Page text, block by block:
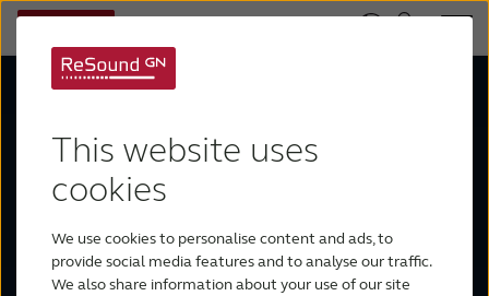
This website uses
cookies
We use cookies to personalise content and ads, to
provide social media features and to analyse our traffic.
We also share information about your use of our site
ReSound